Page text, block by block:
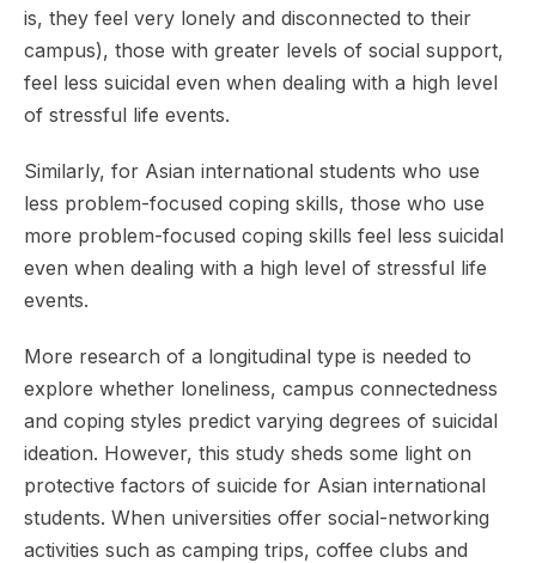
is, they feel very lonely and disconnected to their
campus), those with greater levels of social support,
feel less suicidal even when dealing with a high level
of stressful life events.
Similarly, for Asian international students who use
less problem-focused coping skills, those who use
more problem-focused coping skills feel less suicidal
even when dealing with a high level of stressful life
events.
More research of a longitudinal type is needed to
explore whether loneliness, campus connectedness
and coping styles predict varying degrees of suicidal
ideation. However, this study sheds some light on
protective factors of suicide for Asian international
students. When universities offer social-networking
activities such as camping trips, coffee clubs and